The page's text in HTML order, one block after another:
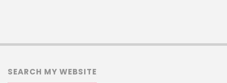
SEARCH MY WEBSITE